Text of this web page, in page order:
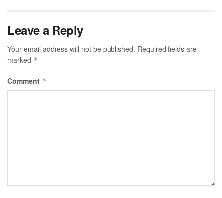
Leave a Reply
Your email address will not be published. Required fields are
marked *
Comment *